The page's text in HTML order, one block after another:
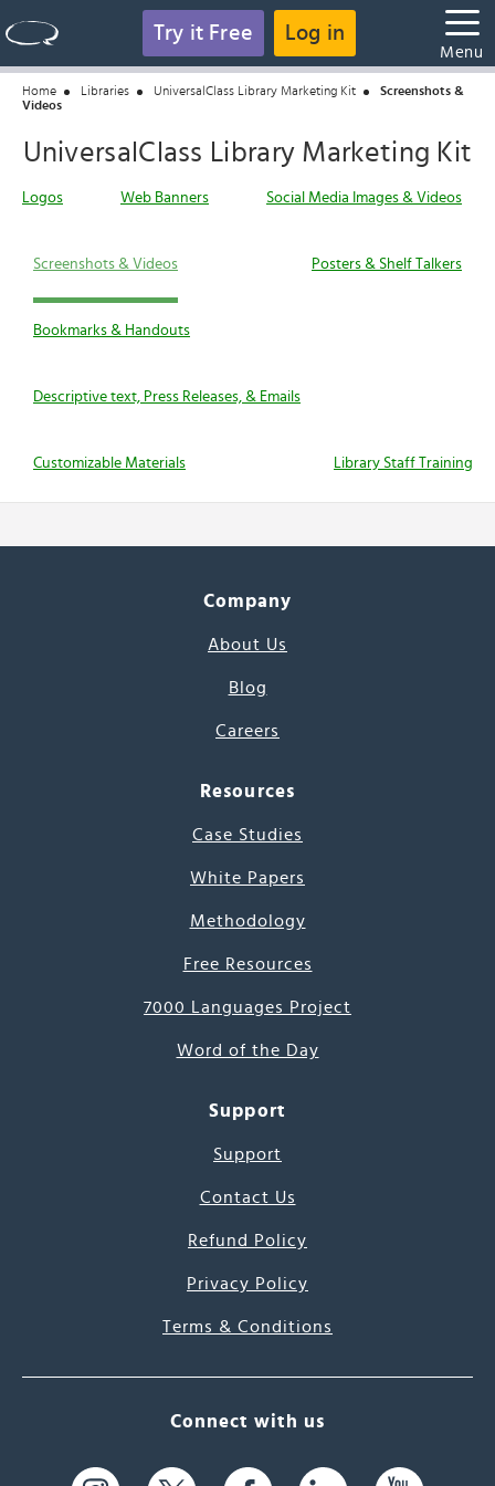
Try it Free Log in
Menu
Home Libraries UniversalClass Library Marketing Kit
Screenshots &
Videos
UniversalClass Library Marketing Kit
Logos Web Banners Social Media Images & Videos
Screenshots & Videos Posters & Shelf Talkers
Bookmarks & Handouts
Descriptive text, Press Releases, & Emails
Customizable Materials Library Staff Training
Company
About Us
Blog
Careers
Resources
Case Studies
White Papers
Methodology
Free Resources
7000 Languages Project
Word of the Day
Support
Support
Contact Us
Refund Policy
Privacy Policy
Terms & Conditions
Connect with us